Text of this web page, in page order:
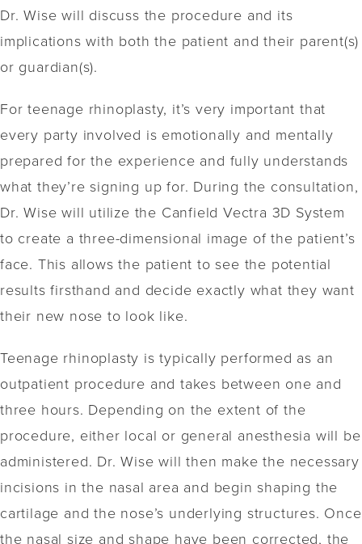
Dr. Wise will discuss the procedure and its
implications with both the patient and their parent(s)
or guardian(s).
For teenage rhinoplasty, it’s very important that
every party involved is emotionally and mentally
prepared for the experience and fully understands
what they’re signing up for. During the consultation,
Dr. Wise will utilize the Canfield Vectra 3D System
to create a three-dimensional image of the patient’s
face. This allows the patient to see the potential
results firsthand and decide exactly what they want
their new nose to look like.
Teenage rhinoplasty is typically performed as an
outpatient procedure and takes between one and
three hours. Depending on the extent of the
procedure, either local or general anesthesia will be
administered. Dr. Wise will then make the necessary
incisions in the nasal area and begin shaping the
cartilage and the nose’s underlying structures. Once
the nasal size and shape have been corrected, the